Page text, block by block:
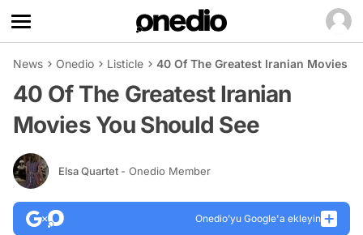
News Onedio Listicle 40 Of The Greatest Iranian Movies
40 Of The Greatest Iranian
Movies You Should See
Elsa Quartet - Onedio Member
Onedio’yu Google'a ekleyin